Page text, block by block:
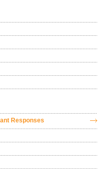
Responses